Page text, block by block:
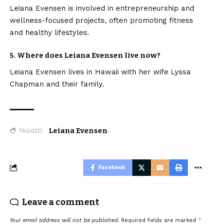
Leiana Evensen is involved in entrepreneurship and
wellness-focused projects, often promoting fitness
and healthy lifestyles.
5. Where does Leiana Evensen live now?
Leiana Evensen lives in Hawaii with her wife Lyssa
Chapman and their family.
TAGGED: Leiana Evensen
Facebook
Leave a comment
Your email address will not be published. Required fields are marked *